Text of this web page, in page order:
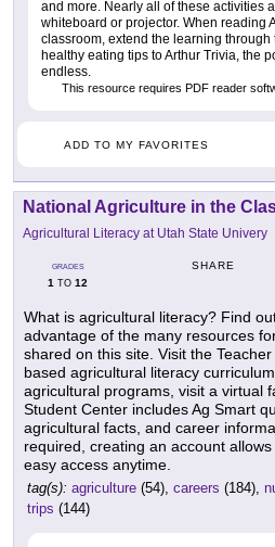
and more. Nearly all of these activities
whiteboard or projector. When reading
classroom, extend the learning through
healthy eating tips to Arthur Trivia, the
endless.
This resource requires PDF reader
ADD TO MY FAVORITES
National Agriculture in the
Agricultural Literacy at Utah State Univery
GRADES
1 TO 12
SHARE
What is agricultural literacy? Find
advantage of the many resources
shared on this site. Visit the
based agricultural literacy
agricultural programs, visit a virtual
Student Center includes Ag Smart
agricultural facts, and career
required, creating an account
easy access anytime.
tag(s): agriculture (54), careers (184),
trips (144)